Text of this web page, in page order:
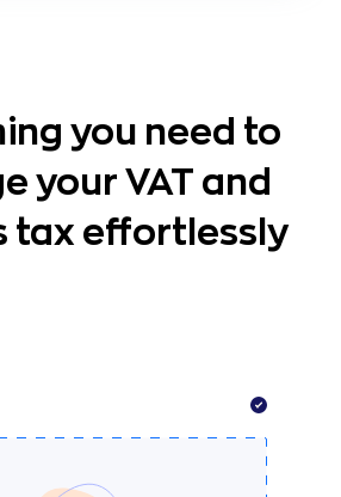
you need to
your VAT and
tax effortlessly